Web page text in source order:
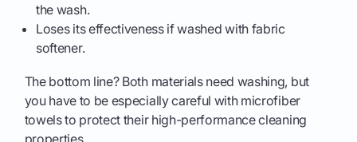
the wash.
Loses its effectiveness if washed with fabric
softener.
The bottom line? Both materials need washing, but
you have to be especially careful with microfiber
towels to protect their high-performance cleaning
properties.